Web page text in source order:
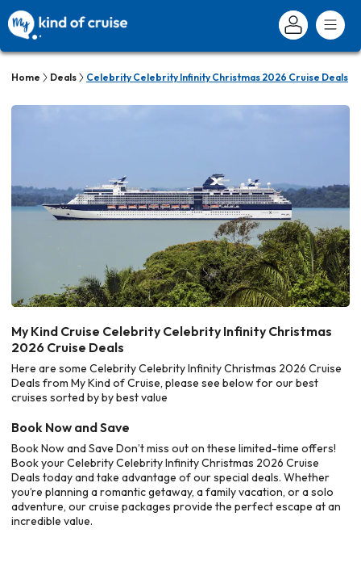
Home Deals Celebrity Celebrity Infinity Christmas 2026 Cruise Deals
My Kind Cruise Celebrity Celebrity Infinity Christmas
2026 Cruise Deals
Here are some Celebrity Celebrity Infinity Christmas 2026 Cruise
Deals from My Kind of Cruise, please see below for our best
cruises sorted by by best value
Book Now and Save
Book Now and Save Don’t miss out on these limited-time offers!
Book your Celebrity Celebrity Infinity Christmas 2026 Cruise
Deals today and take advantage of our special deals. Whether
you’re planning a romantic getaway, a family vacation, or a solo
adventure, our cruise packages provide the perfect escape at an
incredible value.